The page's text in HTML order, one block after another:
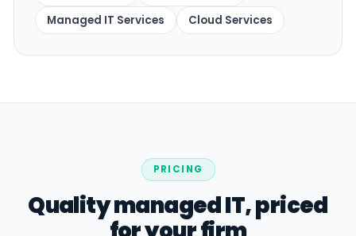
Managed IT Services Cloud Services
PRICING
Quality managed IT, priced